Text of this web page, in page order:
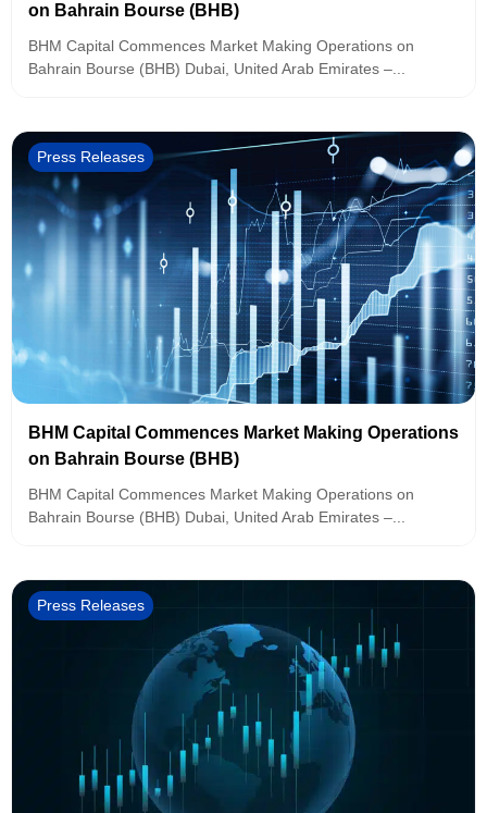
on Bahrain Bourse (BHB)
BHM Capital Commences Market Making Operations on
Bahrain Bourse (BHB) Dubai, United Arab Emirates –...
Press Releases
BHM Capital Commences Market Making Operations
on Bahrain Bourse (BHB)
BHM Capital Commences Market Making Operations on
Bahrain Bourse (BHB) Dubai, United Arab Emirates –...
Press Releases